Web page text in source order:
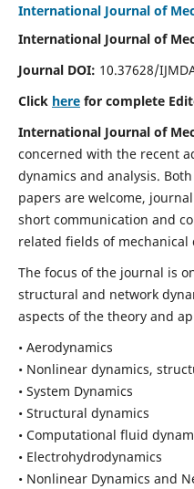
International Journal of
International Journal of
Journal DOI: 10.37628/
Click herefor complete
International Journal of
concerned with the recent
dynamics and analysis.
papers are welcome,
short communication and
related fields of mechanical
The focus of the journal is
structural and network
aspects of the theory and
• Aerodynamics
• Nonlinear dynamics,
• System Dynamics
• Structural dynamics
• Computational fluid
• Electrohydrodynamics
• Nonlinear Dynamics and